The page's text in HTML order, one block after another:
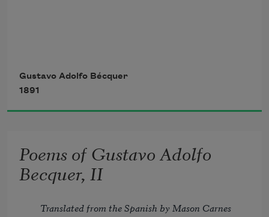
spent,
For lack of subjects mute the lyre
Perchance no poets there will be,
but still
Gustavo Adolfo Bécquer
1891
Poems of Gustavo Adolfo
Becquer, II
Translated from the Spanish by Mason Carnes